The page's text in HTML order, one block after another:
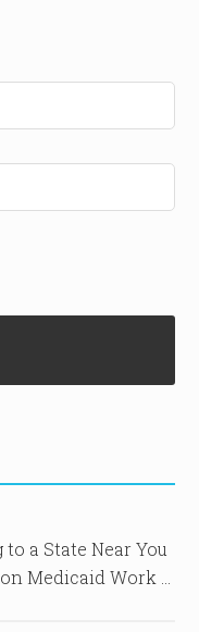
a State Near You
Medicaid Work …